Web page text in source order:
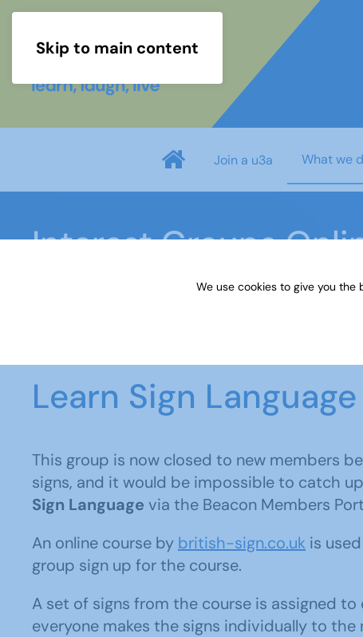
Skip to main content
Join a u3a What we
Interest Groups
Interest Groups
Learn Sign Language
This group is now closed to new members
signs, and it would be impossible to catch
Sign Language via the Beacon Members
An online course by british-sign.co.uk is
group sign up for the course.
A set of signs from the course is assigned
everyone makes the signs individually to
We use cookies to give you